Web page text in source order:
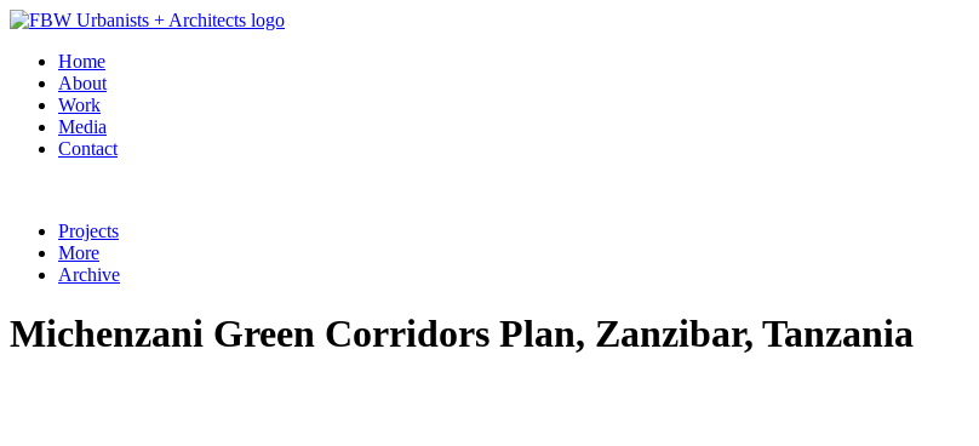
Home
About
Work
Media
Contact
Projects
More
Archive
Michenzani Green Corridors Plan, Zanzibar, Tanzania